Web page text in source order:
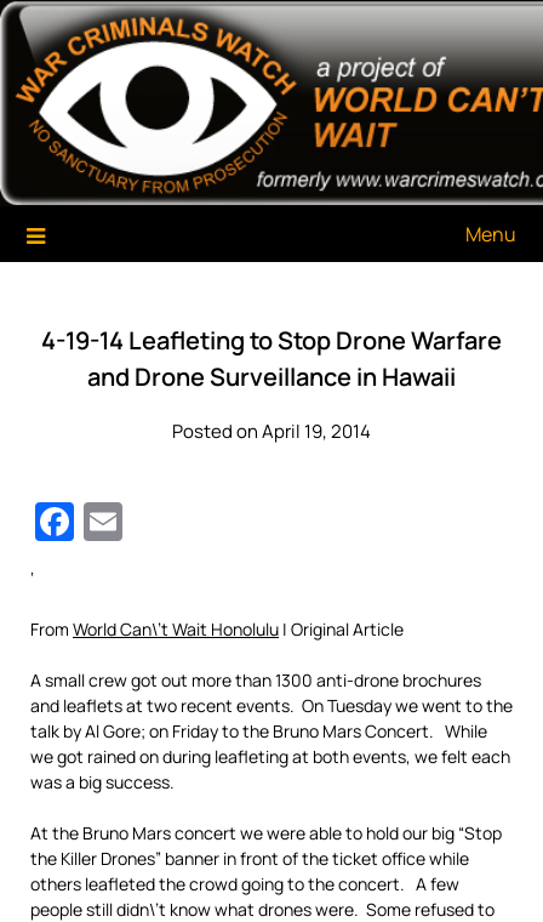
Skip
content
War Criminals Watch
A Project of The World Can't Wait
Menu
4-19-14 Leafleting to Stop Drone Warfare
and Drone Surveillance in Hawaii
Posted on April 19, 2014
Facebook
‘
From World Can\’t Wait Honolulu | Original Article
A small crew got out more than 1300 anti-drone brochures
and leaflets at two recent events. On Tuesday we went to the
talk by Al Gore; on Friday to the Bruno Mars Concert. While
we got rained on during leafleting at both events, we felt each
was a big success.
At the Bruno Mars concert we were able to hold our big “Stop
the Killer Drones” banner in front of the ticket office while
others leafleted the crowd going to the concert. A few
people still didn\’t know what drones were. Some refused to